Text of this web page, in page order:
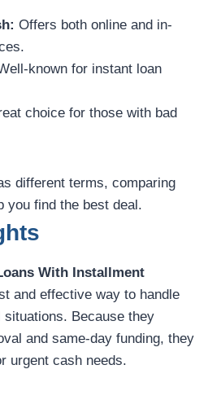
Offers both online and in-
known for instant loan
choice for those with bad
different terms, comparing
you find the best deal.
With Installment
and effective way to handle
situations. Because they
and same-day funding, they
urgent cash needs.